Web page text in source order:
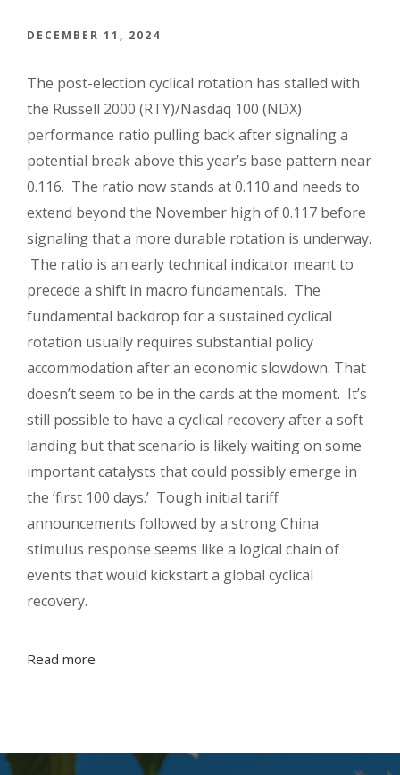
DECEMBER 11, 2024
The post-election cyclical rotation has stalled with
the Russell 2000 (RTY)/Nasdaq 100 (NDX)
performance ratio pulling back after signaling a
potential break above this year’s base pattern near
0.116. The ratio now stands at 0.110 and needs to
extend beyond the November high of 0.117 before
signaling that a more durable rotation is underway.
The ratio is an early technical indicator meant to
precede a shift in macro fundamentals. The
fundamental backdrop for a sustained cyclical
rotation usually requires substantial policy
accommodation after an economic slowdown. That
doesn’t seem to be in the cards at the moment. It’s
still possible to have a cyclical recovery after a soft
landing but that scenario is likely waiting on some
important catalysts that could possibly emerge in
the ‘first 100 days.’ Tough initial tariff
announcements followed by a strong China
stimulus response seems like a logical chain of
events that would kickstart a global cyclical
recovery.
Read more